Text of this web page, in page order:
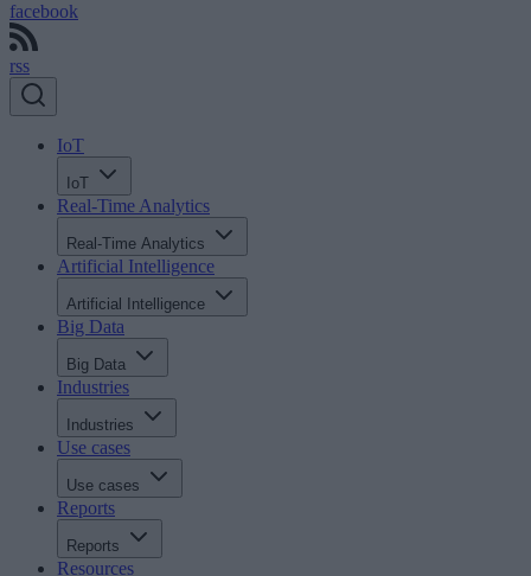
facebook
rss
IoT
IoT
Real-Time Analytics
Real-Time Analytics
Artificial Intelligence
Artificial Intelligence
Big Data
Big Data
Industries
Industries
Use cases
Use cases
Reports
Reports
Resources